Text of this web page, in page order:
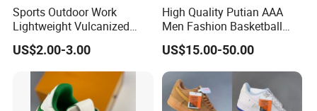
Sports Outdoor Work
Lightweight Vulcanized
Breathable Canvas Leisure
Rubber Sneakers
US$2.00-3.00
High Quality Putian AAA
Men Fashion Basketball
Sneakers Shoes
US$15.00-50.00